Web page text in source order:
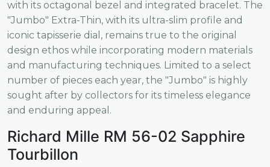
with its octagonal bezel and integrated bracelet. The
"Jumbo" Extra-Thin, with its ultra-slim profile and
iconic tapisserie dial, remains true to the original
design ethos while incorporating modern materials
and manufacturing techniques. Limited to a select
number of pieces each year, the "Jumbo" is highly
sought after by collectors for its timeless elegance
and enduring appeal.
Richard Mille RM 56-02 Sapphire
Tourbillon